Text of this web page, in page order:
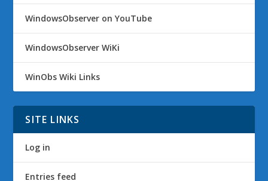
WindowsObserver on YouTube
WindowsObserver WiKi
WinObs Wiki Links
SITE LINKS
Log in
Entries feed